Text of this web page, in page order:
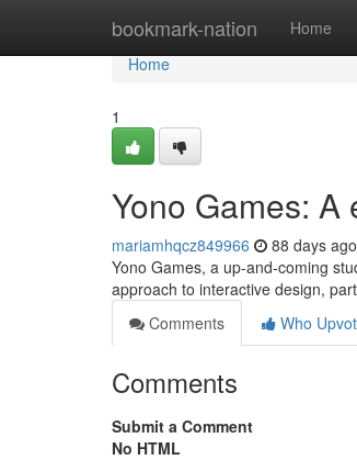
bookmark-nation Home
Home
Home
1
Yono Games:
mariamhqcz849966 88 days ago
Yono Games, a up-and-coming
approach to interactive design,
Comments
Who
Comments
Submit a Comment
No HTML